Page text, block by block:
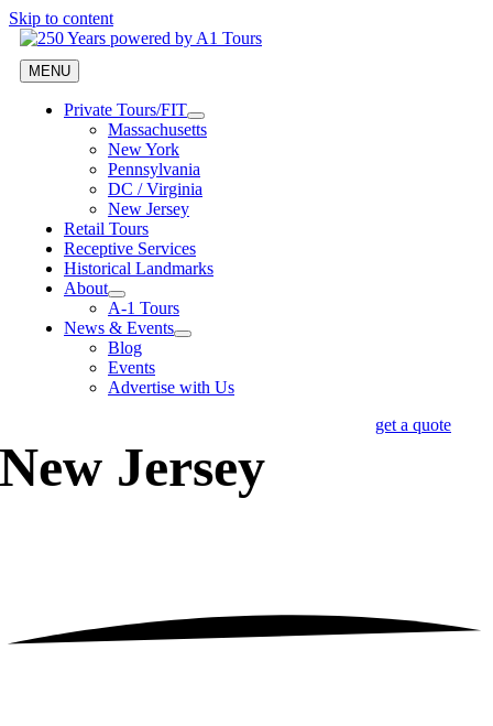
Skip to content
MENU
Private Tours/FIT
Massachusetts
New York
Pennsylvania
DC / Virginia
New Jersey
Retail Tours
Receptive Services
Historical Landmarks
About
A-1 Tours
News & Events
Blog
Events
Advertise with Us
get a quote
New Jersey